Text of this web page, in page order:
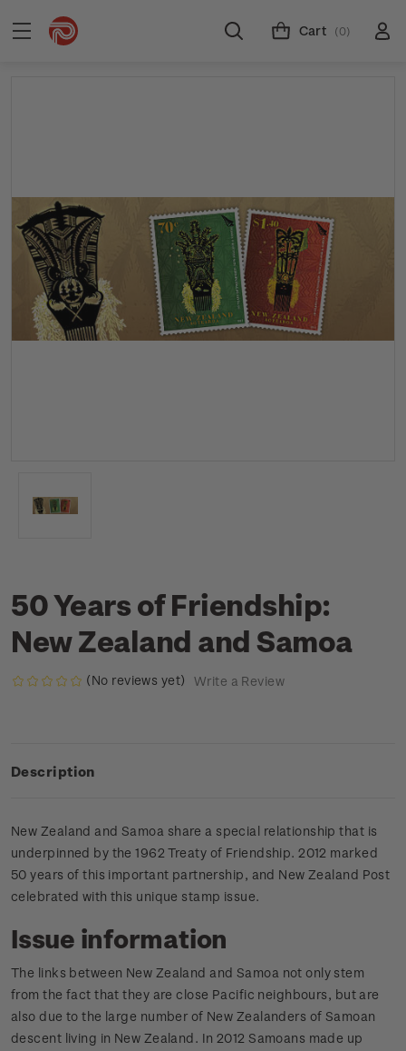
Cart (0)
50 Years of Friendship:
New Zealand and Samoa
(No reviews yet) Write a Review
Description
New Zealand and Samoa share a special relationship that is
underpinned by the 1962 Treaty of Friendship. 2012 marked
50 years of this important partnership, and New Zealand Post
celebrated with this unique stamp issue.
Issue information
The links between New Zealand and Samoa not only stem
from the fact that they are close Pacific neighbours, but are
also due to the large number of New Zealanders of Samoan
descent living in New Zealand. In 2012 Samoans made up